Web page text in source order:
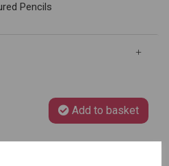
Pencils
Add to basket